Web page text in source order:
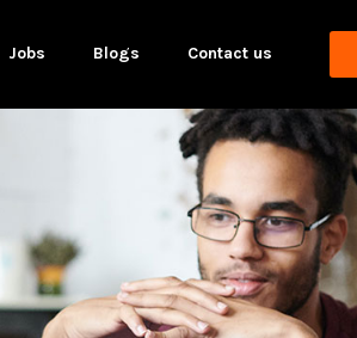
Jobs Blogs Contact us